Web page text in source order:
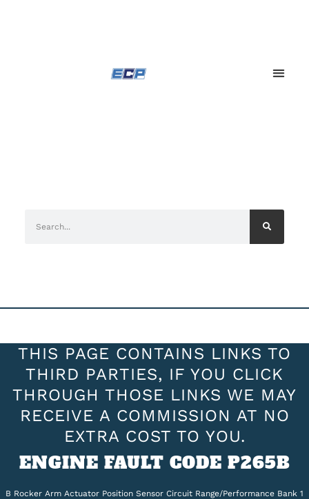
THIS PAGE CONTAINS LINKS TO
THIRD PARTIES, IF YOU CLICK
THROUGH THOSE LINKS WE MAY
RECEIVE A COMMISSION AT NO
EXTRA COST TO YOU.
ENGINE FAULT CODE P265B
B Rocker Arm Actuator Position Sensor Circuit Range/Performance Bank 1